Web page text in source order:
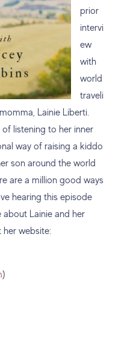
prior
intervi
ew
with
world
traveli
Lainie Liberti.
listening to her inner
way of raising a kiddo
son around the world
are a million good ways
hearing this episode
Lainie and her
website:
)